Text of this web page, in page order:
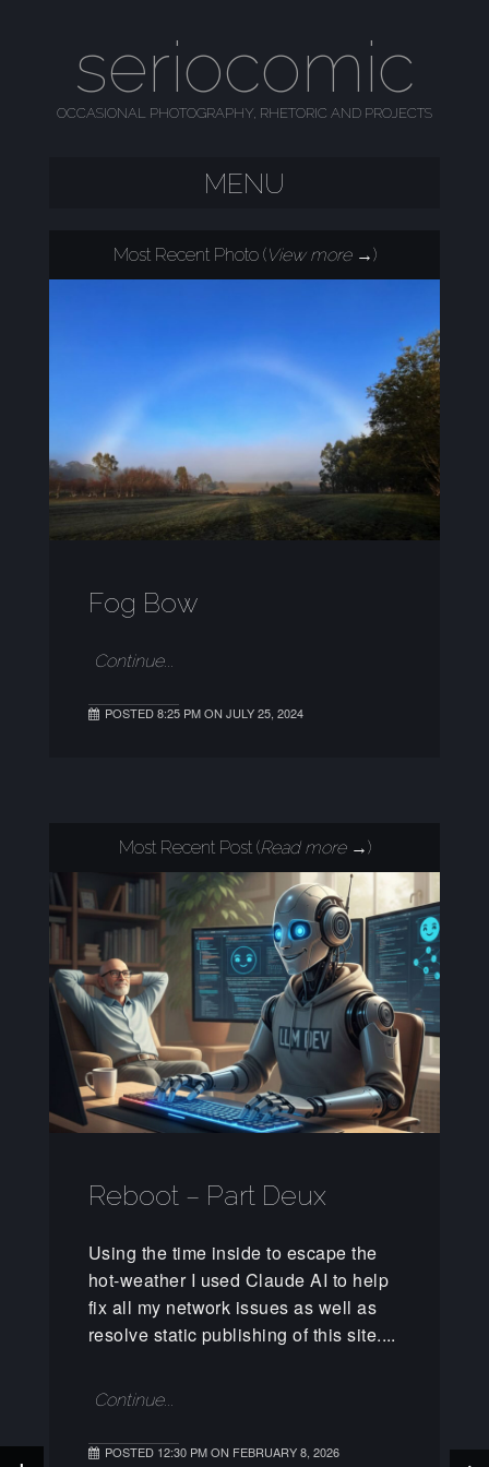
seriocomic
OCCASIONAL PHOTOGRAPHY, RHETORIC AND PROJECTS
MENU
Most Recent Photo (View more →)
Fog Bow
Continue...
POSTED 8:25 PM ON JULY 25, 2024
Most Recent Post (Read more →)
Reboot – Part Deux
Using the time inside to escape the
hot-weather I used Claude AI to help
fix all my network issues as well as
resolve static publishing of this site....
Continue...
POSTED 12:30 PM ON FEBRUARY 8, 2026